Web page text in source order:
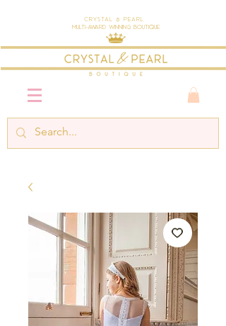
Crystal & Pearl
Multi-Award Winning Boutique